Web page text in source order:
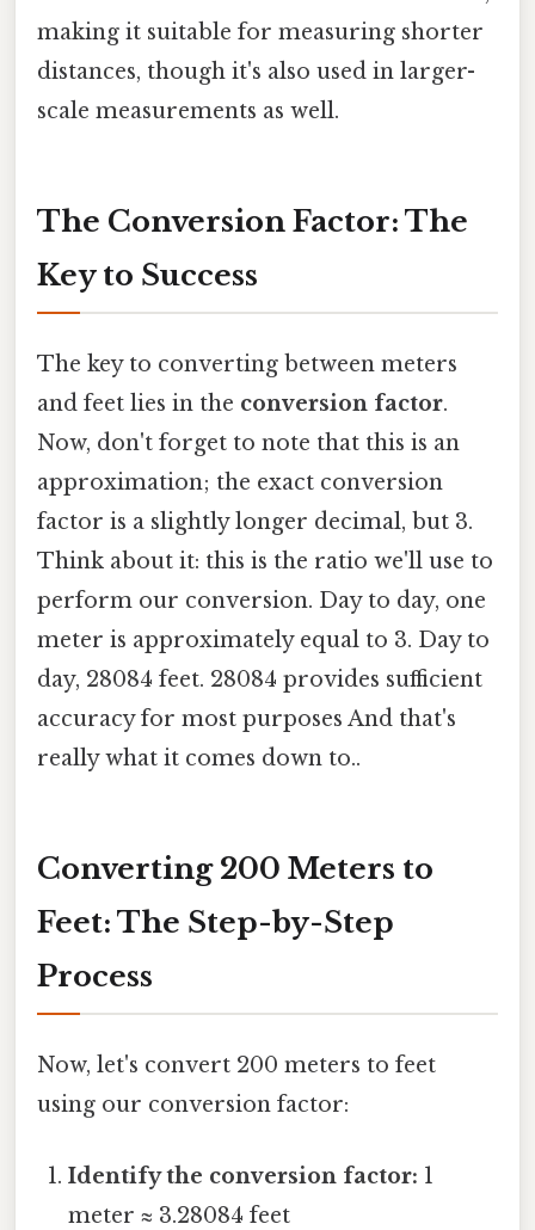
making it suitable for measuring shorter
distances, though it's also used in larger-
scale measurements as well.
The Conversion Factor: The
Key to Success
The key to converting between meters
and feet lies in the conversion factor.
Now, don't forget to note that this is an
approximation; the exact conversion
factor is a slightly longer decimal, but 3.
Think about it: this is the ratio we'll use to
perform our conversion. Day to day, one
meter is approximately equal to 3. Day to
day, 28084 feet. 28084 provides sufficient
accuracy for most purposes And that's
really what it comes down to..
Converting 200 Meters to
Feet: The Step-by-Step
Process
Now, let's convert 200 meters to feet
using our conversion factor:
Identify the conversion factor: 1
meter ≈ 3.28084 feet